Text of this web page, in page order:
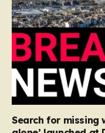
Search for missing